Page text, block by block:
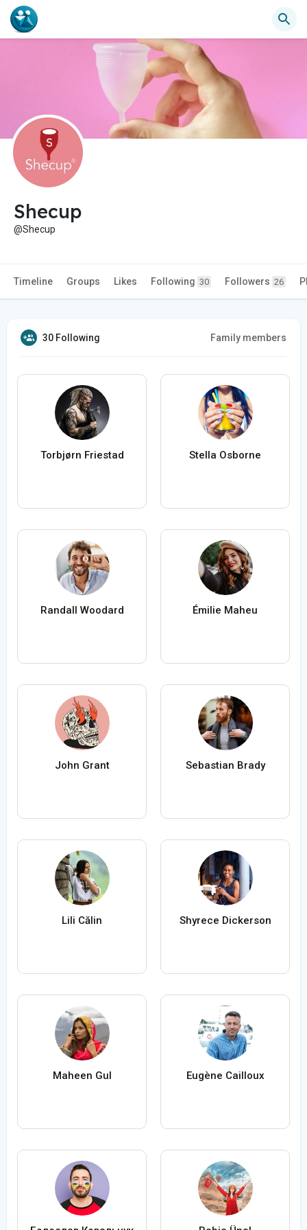
Shecup
@Shecup
Timeline Groups Likes Following 30 Followers 26
30 Following Family members
Torbjørn Friestad Stella Osborne
Randall Woodard Émilie Maheu
John Grant Sebastian Brady
Lili Călin Shyrece Dickerson
Maheen Gul Eugène Cailloux